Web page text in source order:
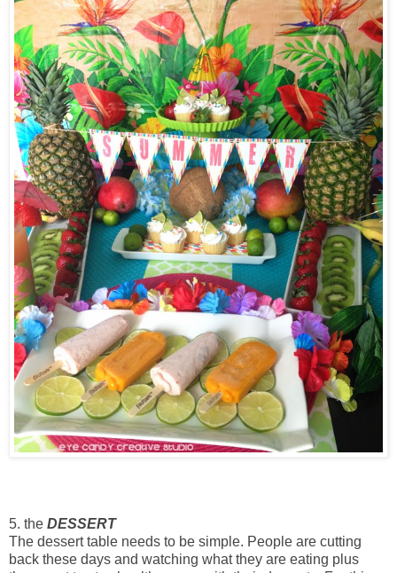
5. the DESSERT
The dessert table needs to be simple. People are cutting
back these days and watching what they are eating plus